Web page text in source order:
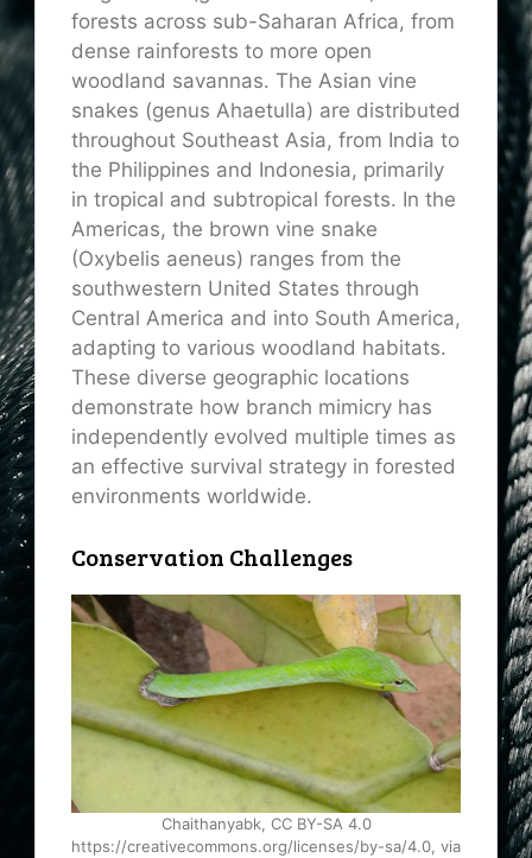
forests across sub-Saharan Africa, from
dense rainforests to more open
woodland savannas. The Asian vine
snakes (genus Ahaetulla) are distributed
throughout Southeast Asia, from India to
the Philippines and Indonesia, primarily
in tropical and subtropical forests. In the
Americas, the brown vine snake
(Oxybelis aeneus) ranges from the
southwestern United States through
Central America and into South America,
adapting to various woodland habitats.
These diverse geographic locations
demonstrate how branch mimicry has
independently evolved multiple times as
an effective survival strategy in forested
environments worldwide.
Conservation Challenges
Chaithanyabk, CC BY-SA 4.0
https://creativecommons.org/licenses/by-sa/4.0, via